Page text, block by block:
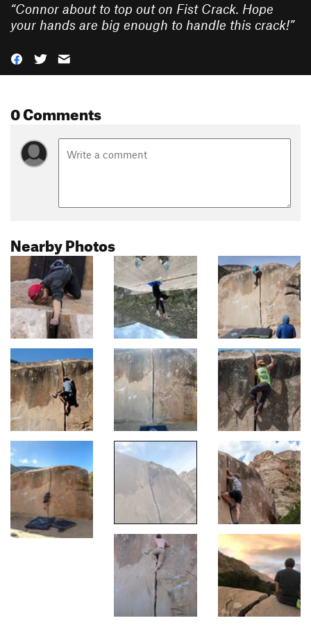
“Connor about to top out on Fist Crack. Hope
your hands are big enough to handle this crack!”
0 Comments
Nearby Photos